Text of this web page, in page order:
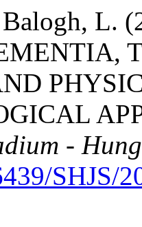
Balogh, L.
-
SHJS/